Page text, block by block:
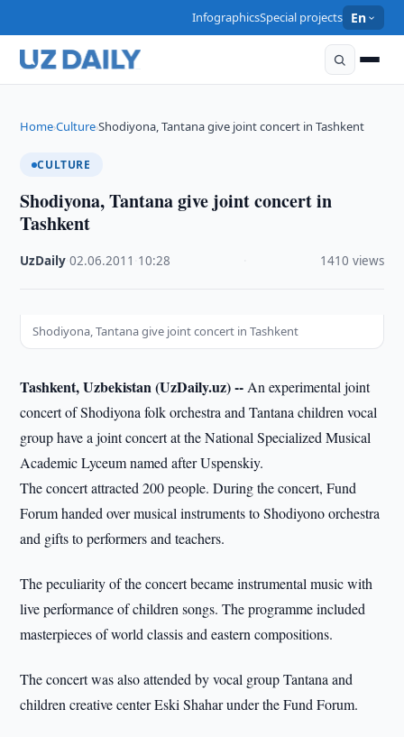
InfographicsSpecial projects En
Home›Culture›Shodiyona, Tantana give joint concert in Tashkent
CULTURE
Shodiyona, Tantana give joint concert in
Tashkent
UzDaily ·02.06.2011 10:28 1410 views
Shodiyona, Tantana give joint concert in Tashkent
Tashkent, Uzbekistan (UzDaily.uz) -- An experimental joint
concert of Shodiyona folk orchestra and Tantana children vocal
group have a joint concert at the National Specialized Musical
Academic Lyceum named after Uspenskiy.
The concert attracted 200 people. During the concert, Fund
Forum handed over musical instruments to Shodiyono orchestra
and gifts to performers and teachers.
The peculiarity of the concert became instrumental music with
live performance of children songs. The programme included
masterpieces of world classis and eastern compositions.
The concert was also attended by vocal group Tantana and
children creative center Eski Shahar under the Fund Forum.